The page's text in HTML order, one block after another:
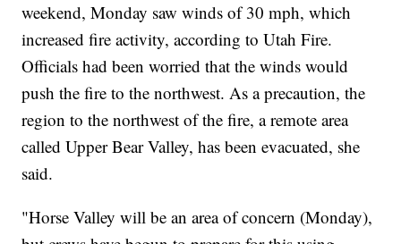
weekend, Monday saw winds of 30 mph, which
increased fire activity, according to Utah Fire.
Officials had been worried that the winds would
push the fire to the northwest. As a precaution, the
region to the northwest of the fire, a remote area
called Upper Bear Valley, has been evacuated, she
said.
"Horse Valley will be an area of concern (Monday),